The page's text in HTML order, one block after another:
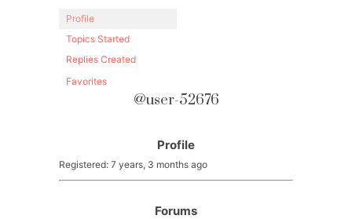
Profile
Topics Started
Replies Created
Favorites
@user-52676
Profile
Registered: 7 years, 3 months ago
Forums